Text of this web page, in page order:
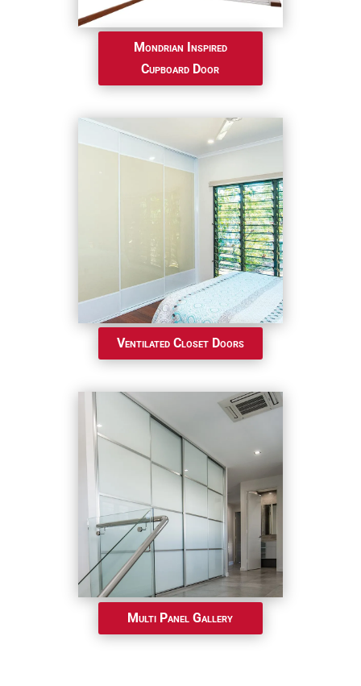
Mondrian Inspired
Cupboard Door
Ventilated Closet Doors
Multi Panel Gallery